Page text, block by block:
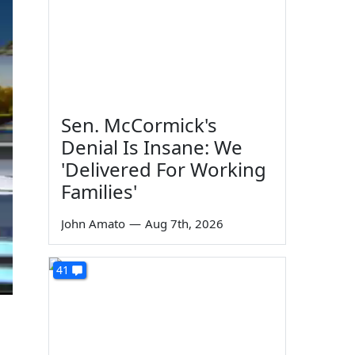
Sen. McCormick's
Denial Is Insane: We
'Delivered For Working
Families'
John Amato — Aug 7th, 2026
41